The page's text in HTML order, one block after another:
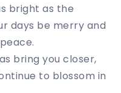
bright as the
days be merry and
bring you closer,
to blossom in